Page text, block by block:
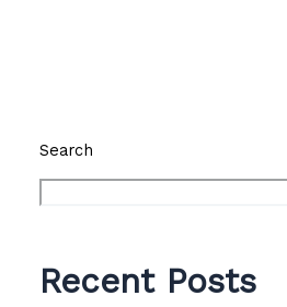
Search
Recent Posts